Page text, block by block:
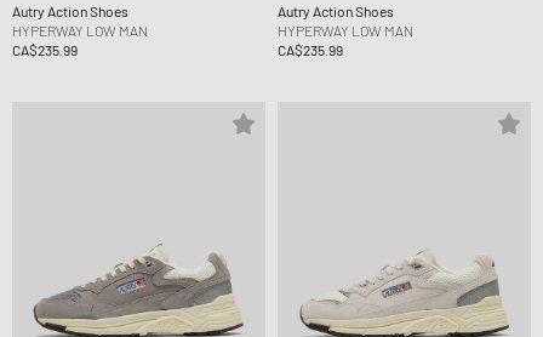
Autry Action Shoes
HYPERWAY LOW MAN
CA$235.99
Autry Action Shoes
HYPERWAY LOW MAN
CA$235.99